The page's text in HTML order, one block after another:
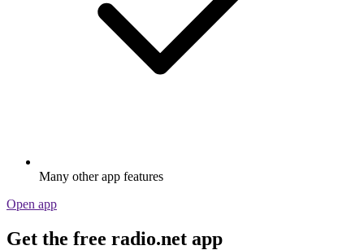
Many other app features
Open app
Get the free radio.net app